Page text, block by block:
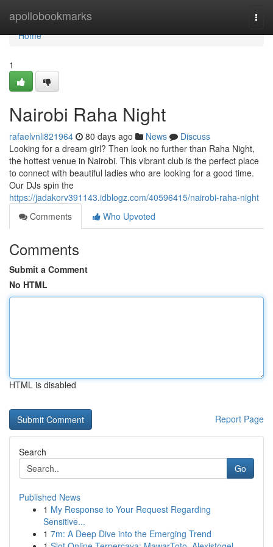
apollobookmarks
Home
Home
1
Nairobi Raha Night
rafaelvnli821964 80 days ago News
Discuss
Looking for a dream girl? Then look no further than Raha Night,
the hottest venue in Nairobi. This vibrant club is the perfect place
to connect with beautiful ladies who are looking for a good time.
Our DJs spin the
https://jadakorv391143.idblogz.com/40596415/nairobi-raha-night
Comments
Who Upvoted
Comments
Submit a Comment
No HTML
HTML is disabled
Report Page
Search
Go
Published News
1 My Response to Your Request Regarding
Sensitive...
1 7m: A Deep Dive into the Emerging Trend